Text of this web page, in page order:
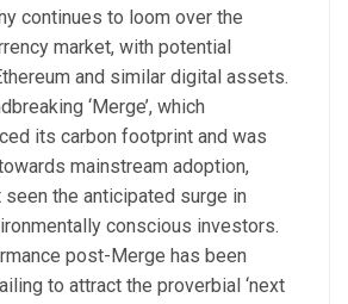
continues to loom over the
market, with potential
and similar digital assets.
‘Merge’, which
its carbon footprint and was
mainstream adoption,
seen the anticipated surge in
conscious investors.
post-Merge has been
to attract the proverbial ‘next